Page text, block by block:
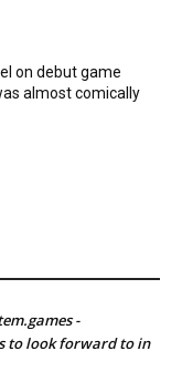
on debut game
almost comically
-
to look forward to in